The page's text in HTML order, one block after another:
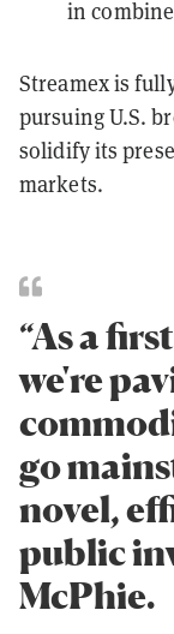
in
Streamex is
pursuing U.S.
solidify its
markets.
“As a
we're
go
novel,
public
McPhie.